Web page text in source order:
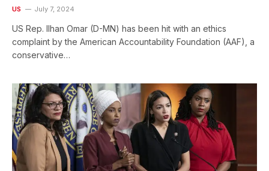
US July 7, 2024
US Rep. Ilhan Omar (D-MN) has been hit with an ethics
complaint by the American Accountability Foundation (AAF), a
conservative…